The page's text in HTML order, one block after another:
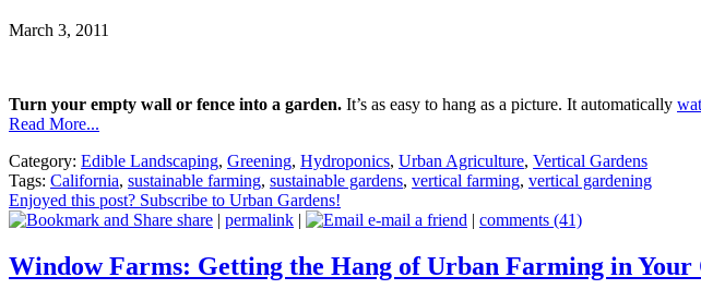
March 3, 2011
Turn your empty wall or fence into a garden. It’s as easy to hang as a picture. It automatically
Read More...
Category: Edible Landscaping, Greening, Hydroponics, Urban Agriculture, Vertical Gardens
Tags: California, sustainable farming, sustainable gardens, vertical farming, vertical gardening
Enjoyed this post? Subscribe to Urban Gardens!
share | permalink | e-mail a friend | comments (41)
Window Farms: Getting the Hang of Urban Farming in